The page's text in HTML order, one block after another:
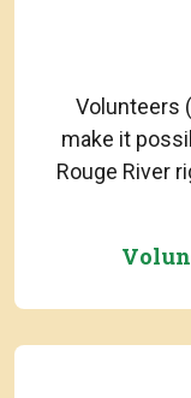
Volunteers
make it
Rouge River